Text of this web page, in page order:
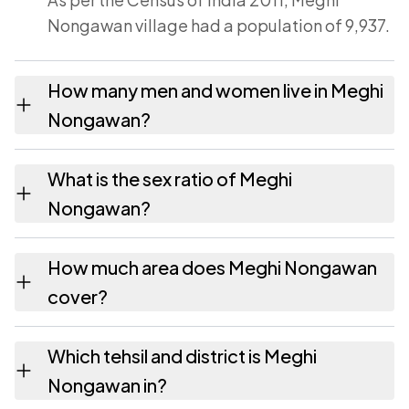
Nongawan village had a population of 9,937.
How many men and women live in Meghi
Nongawan?
4,836 females as recorded in the 2011
census.
What is the sex ratio of Meghi
Nongawan?
Nongawan has about 948 females for every
1000 males.
How much area does Meghi Nongawan
cover?
hectares as recorded in the census.
Which tehsil and district is Meghi
Nongawan in?